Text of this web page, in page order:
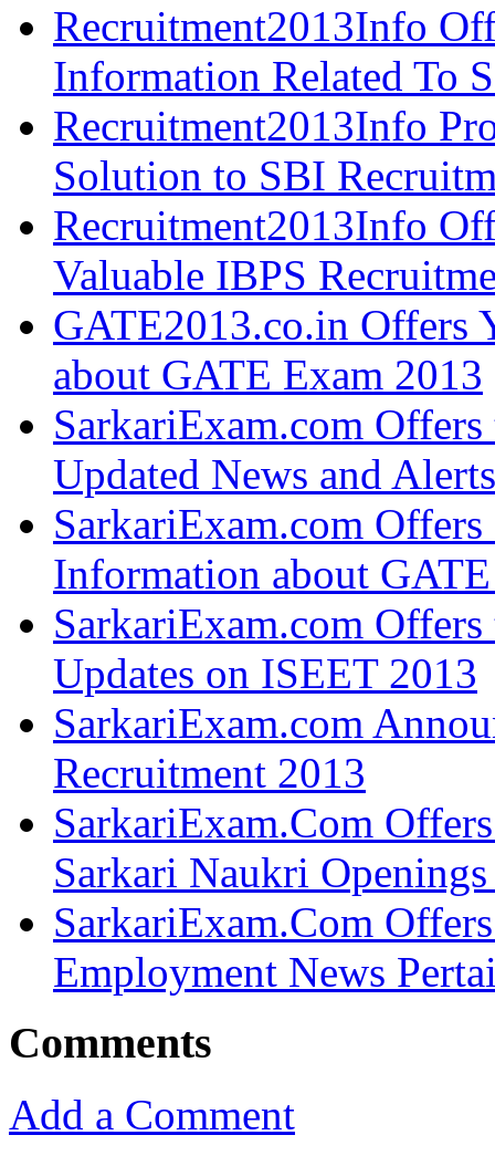
Recruitment2013Info
Information Related To
Recruitment2013Info
Solution to SBI
Recruitment2013Info
Valuable IBPS
GATE2013.co.in Offers
about GATE Exam 2013
SarkariExam.com
Updated News and
SarkariExam.com
Information about
SarkariExam.com
Updates on ISEET 2013
SarkariExam.com
Recruitment 2013
SarkariExam.Com
Sarkari Naukri
SarkariExam.Com
Employment News
Comments
Add a Comment